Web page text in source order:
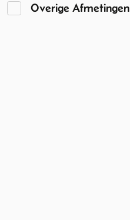
Overige Afmetingen